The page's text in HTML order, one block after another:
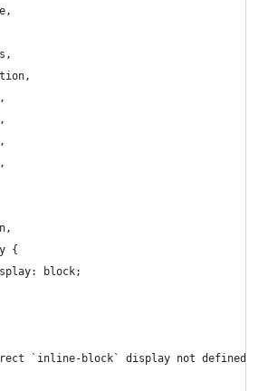
{
block;
`inline-block` display not defined